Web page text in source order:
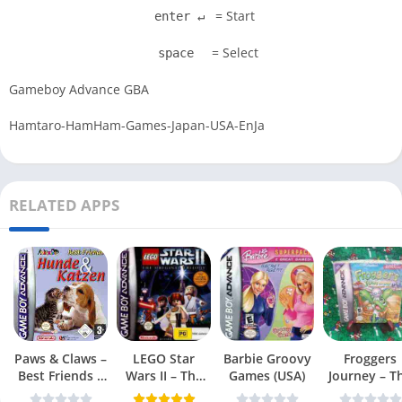
enter ↵ = Start
space = Select
Gameboy Advance GBA
Hamtaro-HamHam-Games-Japan-USA-EnJa
RELATED APPS
Paws & Claws –
Best Friends –
Dogs & Cats
LEGO Star
Wars II – The
Original Trilogy
Barbie Groovy
Games (USA)
Froggers
Journey –
Forgotten